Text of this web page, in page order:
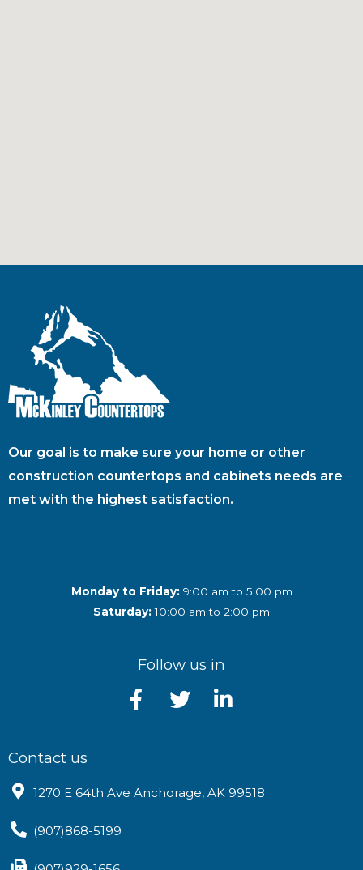
Our goal is to make sure your home or other
construction countertops and cabinets needs are
met with the highest satisfaction.
Monday to Friday:9:00 am to 5:00 pm
Saturday:10:00 am to 2:00 pm
Follow us in
Contact us
1270 E 64th Ave Anchorage, AK 99518
(907)868-5199